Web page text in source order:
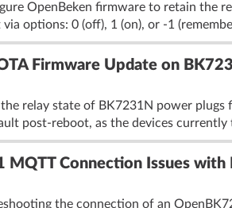
OpenBeken firmware to retain the
options: 0 (off), 1 (on), or -1
Firmware Update on
relay state of BK7231N power
post-reboot, as the devices currently
MQTT Connection Issues with
the connection of an